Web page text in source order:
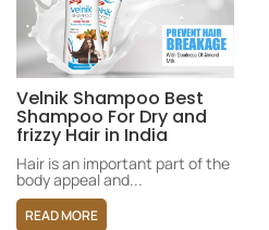
Velnik Shampoo Best
Shampoo For Dry and
frizzy Hair in India
Hair is an important part of the
body appeal and...
READ MORE